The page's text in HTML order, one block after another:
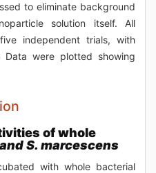
to eliminate background
solution itself. All
independent trials, with
were plotted showing
of whole
S. marcescens
with whole bacterial